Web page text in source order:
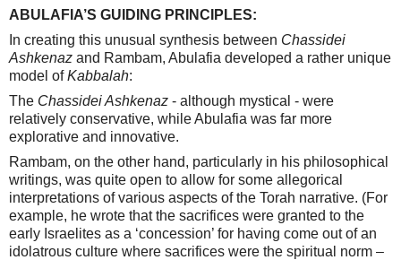
ABULAFIA’S GUIDING PRINCIPLES:
In creating this unusual synthesis between Chassidei
Ashkenaz and Rambam, Abulafia developed a rather unique
model ofKabbalah:
The Chassidei Ashkenaz - although mystical - were
relatively conservative, while Abulafia was far more
explorative and innovative.
Rambam, on the other hand, particularly in his philosophical
writings, was quite open to allow for some allegorical
interpretations of various aspects of the Torah narrative. (For
example, he wrote that the sacrifices were granted to the
early Israelites as a ‘concession’ for having come out of an
idolatrous culture where sacrifices were the spiritual norm –